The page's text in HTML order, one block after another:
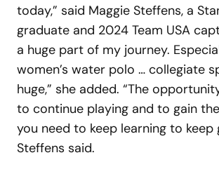
today,” said Maggie Steffens, a
graduate and 2024 Team USA
a huge part of my journey.
women’s water polo … collegiate
huge,” she added. “The
to continue playing and to gain
you need to keep learning to keep
Steffens said.